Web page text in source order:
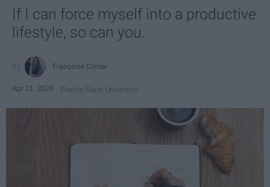
If I can force myself into a productive
lifestyle, so can you.
Françoise Corser
Apr 21, 2026 Florida State University